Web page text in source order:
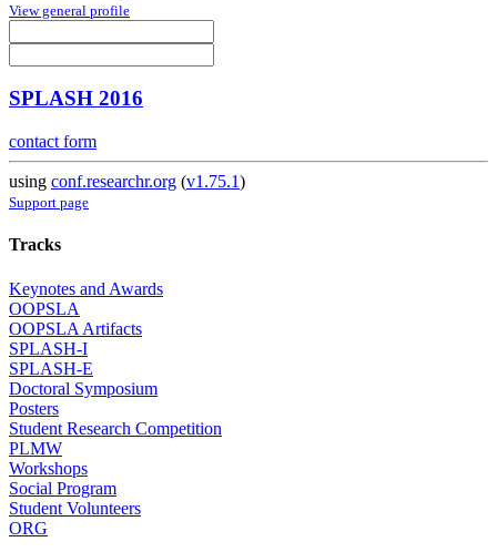
View general profile
SPLASH 2016
contact form
using conf.researchr.org (v1.75.1)
Support page
Tracks
Keynotes and Awards
OOPSLA
OOPSLA Artifacts
SPLASH-I
SPLASH-E
Doctoral Symposium
Posters
Student Research Competition
PLMW
Workshops
Social Program
Student Volunteers
ORG